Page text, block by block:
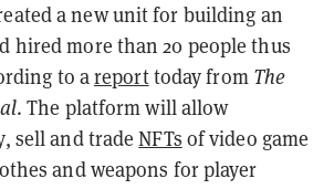
a new unit for building an
hired more than 20 people thus
to areporttoday from The
. The platform will allow
sell and tradeNFTs of video game
and weapons for player